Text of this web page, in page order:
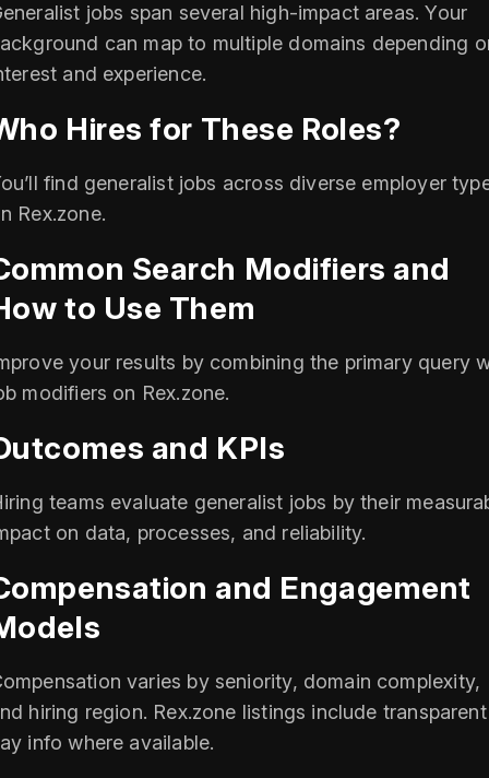
jobs span several high-impact areas. Your
can map to multiple domains depending
and experience.
Hires for These Roles?
find generalist jobs across diverse employer
Rex.zone.
Search Modifiers and
to Use Them
your results by combining the primary query
modifiers on Rex.zone.
and KPIs
teams evaluate generalist jobs by their
on data, processes, and reliability.
and Engagement
varies by seniority, domain complexity,
hiring region. Rex.zone listings include transparent
info where available.